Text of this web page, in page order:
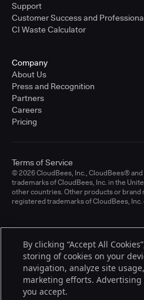
Support
Customer Success and
CI Waste Calculator
Company
About Us
Press and Recognition
Partners
Careers
Pricing
© 2026 CloudBees, Inc., CloudBees®
trademarks of CloudBees, Inc. in the
other countries. Other products or brand
registered trademarks of CloudBees,
Terms of Service
By clicking “Accept All
storing of cookies on your
navigation, analyze site
marketing efforts.
you accept.